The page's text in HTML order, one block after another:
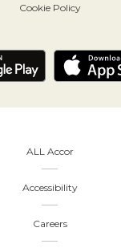
Cookie Policy
ALL Accor
Accessibility
Careers